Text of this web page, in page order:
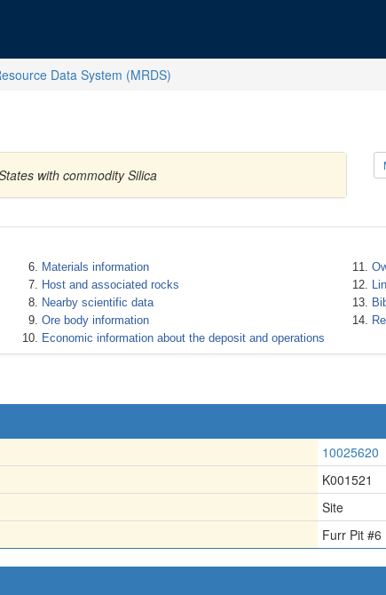
Data System (MRDS)
with commodity Silica
Materials information
Host and associated rocks
Nearby scientific data
Ore body information
Economic information about the deposit and operations
10025620
K001521
Site
Furr Pit #6